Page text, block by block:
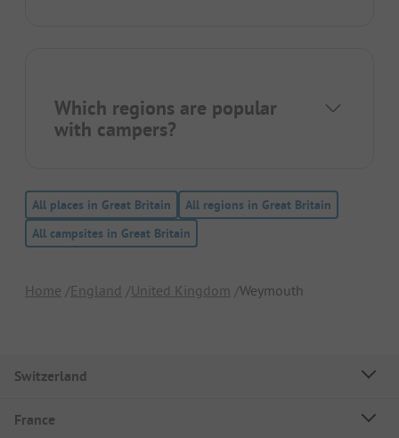
Which regions are popular
with campers?
All places in Great Britain
All regions in Great Britain
All campsites in Great Britain
Home England United Kingdom Weymouth
Switzerland
France